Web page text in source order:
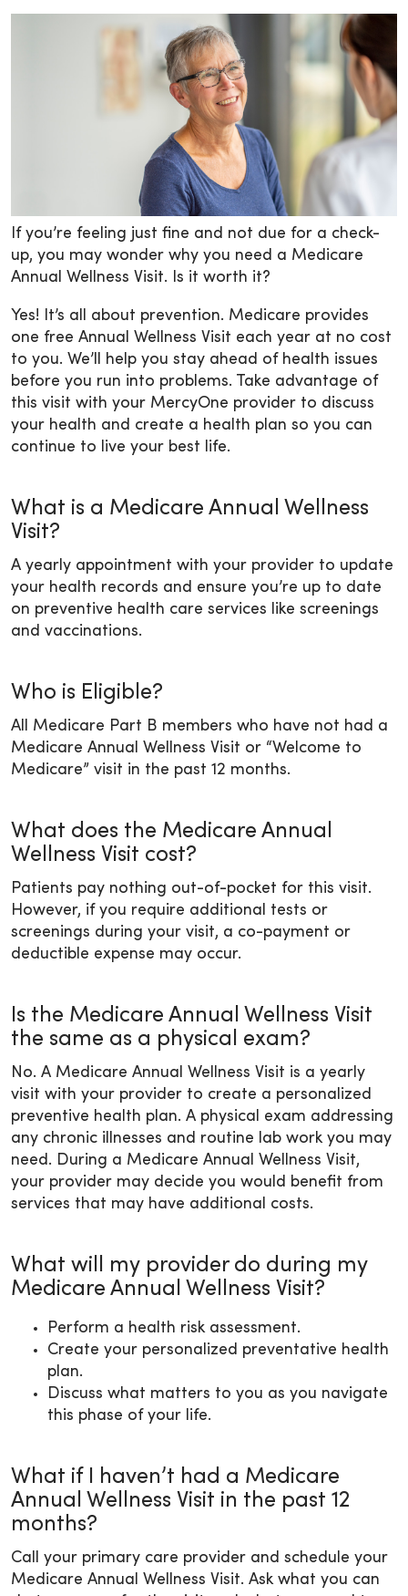
If you’re feeling just fine and not due for a check-
up, you may wonder why you need a Medicare
Annual Wellness Visit. Is it worth it?
Yes! It’s all about prevention. Medicare provides
one free Annual Wellness Visit each year at no cost
to you. We’ll help you stay ahead of health issues
before you run into problems. Take advantage of
this visit with your MercyOne provider to discuss
your health and create a health plan so you can
continue to live your best life.
What is a Medicare Annual Wellness
Visit?
A yearly appointment with your provider to update
your health records and ensure you’re up to date
on preventive health care services like screenings
and vaccinations.
Who is Eligible?
All Medicare Part B members who have not had a
Medicare Annual Wellness Visit or “Welcome to
Medicare” visit in the past 12 months.
What does the Medicare Annual
Wellness Visit cost?
Patients pay nothing out-of-pocket for this visit.
However, if you require additional tests or
screenings during your visit, a co-payment or
deductible expense may occur.
Is the Medicare Annual Wellness Visit
the same as a physical exam?
No. A Medicare Annual Wellness Visit is a yearly
visit with your provider to create a personalized
preventive health plan. A physical exam addressing
any chronic illnesses and routine lab work you may
need. During a Medicare Annual Wellness Visit,
your provider may decide you would benefit from
services that may have additional costs.
What will my provider do during my
Medicare Annual Wellness Visit?
Perform a health risk assessment.
Create your personalized preventative health
plan.
Discuss what matters to you as you navigate
this phase of your life.
What if I haven’t had a Medicare
Annual Wellness Visit in the past 12
months?
Call your primary care provider and schedule your
Medicare Annual Wellness Visit. Ask what you can